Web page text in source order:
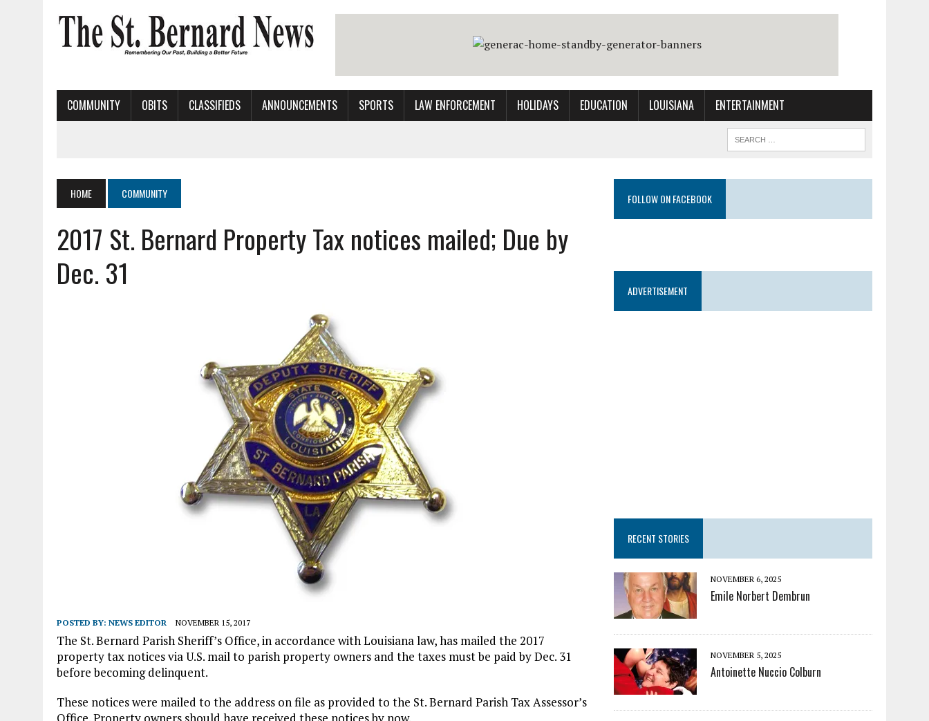
COMMUNITY OBITS CLASSIFIEDS ANNOUNCEMENTS SPORTS LAW ENFORCEMENT HOLIDAYS EDUCATION LOUISIANA ENTERTAINMENT
HOME COMMUNITY
2017 St. Bernard Property Tax notices mailed; Due by
Dec. 31
POSTED BY: NEWS EDITOR NOVEMBER 15, 2017
The St. Bernard Parish Sheriff’s Office, in accordance with Louisiana law, has mailed the 2017
property tax notices via U.S. mail to parish property owners and the taxes must be paid by Dec. 31
before becoming delinquent.
These notices were mailed to the address on file as provided to the St. Bernard Parish Tax Assessor’s
Office. Property owners should have received these notices by now.
FOLLOW ON FACEBOOK
ADVERTISEMENT
RECENT STORIES
NOVEMBER 6, 2025
Emile Norbert Dembrun
NOVEMBER 5, 2025
Antoinette Nuccio Colburn